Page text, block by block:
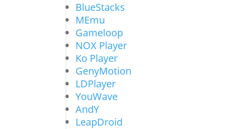
BlueStacks
MEmu
Gameloop
NOX Player
Ko Player
GenyMotion
LDPlayer
YouWave
AndY
LeapDroid